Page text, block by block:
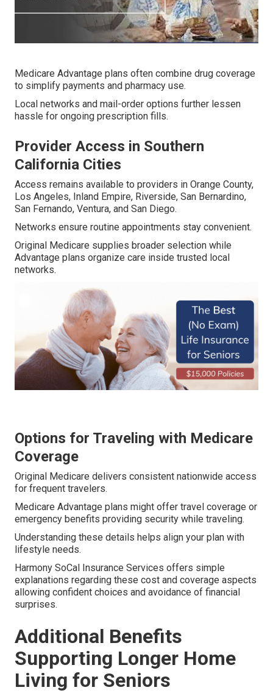
Medicare Advantage plans often combine drug coverage
to simplify payments and pharmacy use.
Local networks and mail-order options further lessen
hassle for ongoing prescription fills.
Provider Access in Southern
California Cities
Access remains available to providers in Orange County,
Los Angeles, Inland Empire, Riverside, San Bernardino,
San Fernando, Ventura, and San Diego.
Networks ensure routine appointments stay convenient.
Original Medicare supplies broader selection while
Advantage plans organize care inside trusted local
networks.
Options for Traveling with Medicare
Coverage
Original Medicare delivers consistent nationwide access
for frequent travelers.
Medicare Advantage plans might offer travel coverage or
emergency benefits providing security while traveling.
Understanding these details helps align your plan with
lifestyle needs.
Harmony SoCal Insurance Services offers simple
explanations regarding these cost and coverage aspects
allowing confident choices and avoidance of financial
surprises.
Additional Benefits
Supporting Longer Home
Living for Seniors